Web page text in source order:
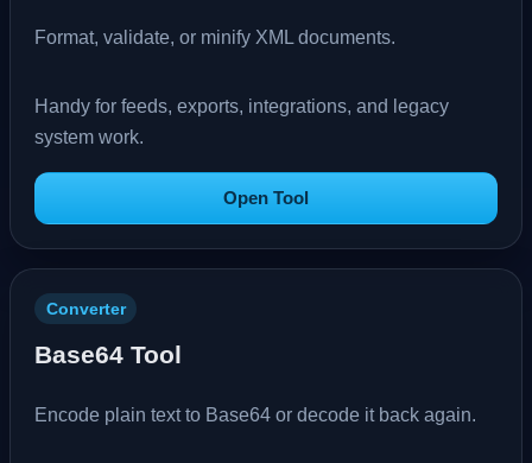
Format, validate, or minify XML documents.
Handy for feeds, exports, integrations, and legacy
system work.
Open Tool
Converter
Base64 Tool
Encode plain text to Base64 or decode it back again.